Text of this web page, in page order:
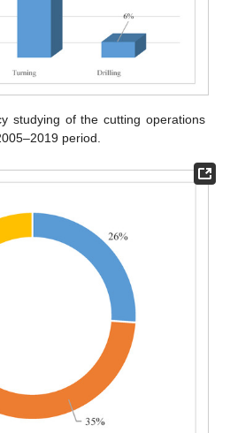
studying of the cutting operations
period.